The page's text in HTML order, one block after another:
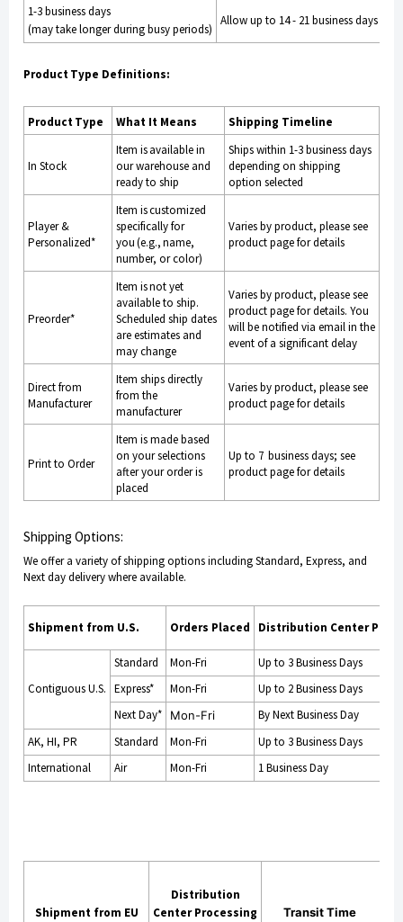
1-3 business days
(may take longer during busy periods)
Allow up to 14 - 21 business days
Product Type Definitions:
Product Type What It Means Shipping Timeline
In Stock
Item is available in
our warehouse and
ready to ship
Ships within 1-3 business days
depending on shipping
option selected
Player &
Personalized*
Item is customized
specifically for
you (e.g., name,
number, or color)
Varies by product, please see
product page for details
Preorder*
Item is not yet
available to ship.
Scheduled ship dates
are estimates and
may change
Varies by product, please see
product page for details. You
will be notified via email in the
event of a significant delay
Direct from
Manufacturer
Item ships directly
from the
manufacturer
Varies by product, please see
product page for details
Print to Order
Item is made based
on your selections
after your order is
placed
Up to 7 business days; see
product page for details
Shipping Options:
We offer a variety of shipping options including Standard, Express, and
Next day delivery where available.
Shipment from U.S. Orders Placed Distribution Center
Contiguous U.S.
Standard Mon-Fri
Up to 3 Business Days
Express*
Mon-Fri
Up to 2 Business Days
Next Day*
Mon-Fri
By Next Business Day
AK, HI, PR
Standard Mon-Fri
Up to 3 Business Days
International
Air Mon-Fri 1 Business Day
Shipment from EU
Distribution
Center Processing
Transit Time